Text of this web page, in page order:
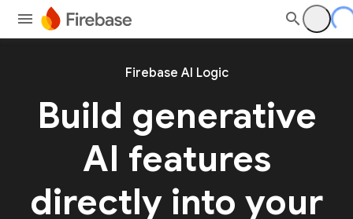
Firebase AI Logic
Build generative
AI features
directly into your